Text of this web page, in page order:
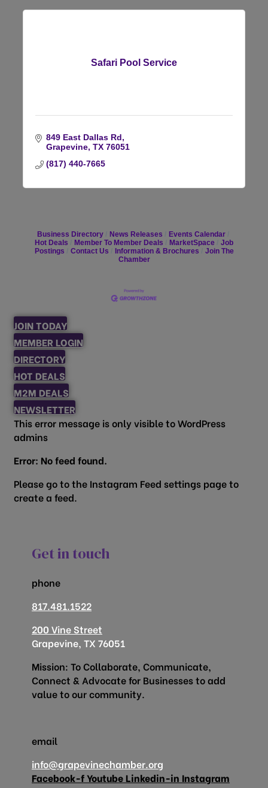
Safari Pool Service
849 East Dallas Rd
Grapevine TX 76051
(817) 440-7665
Business Directory News Releases
Events Calendar
Hot Deals
Member To Member Deals MarketSpace
Job
Postings
Contact Us Information & Brochures
Join The
Chamber
JOIN TODAY
MEMBER LOGIN
DIRECTORY
HOT DEALS
M2M DEALS
NEWSLETTER
This error message is only visible to WordPress
admins
Error: No feed found.
Please go to the Instagram Feed settings page to
create a feed.
Get in touch
phone
817.481.1522
200 Vine Street
Grapevine, TX 76051
Mission: To Collaborate, Communicate,
Connect & Advocate for Businesses to add
value to our community.
email
info@grapevinechamber.org
Facebook-fYoutube Linkedin-in Instagram